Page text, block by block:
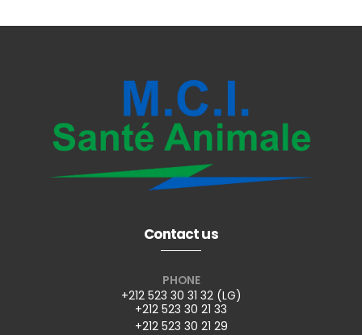
Contact us
PHONE
+212 523 30 31 32 (LG)
+212 523 30 21 33
+212 523 30 21 29